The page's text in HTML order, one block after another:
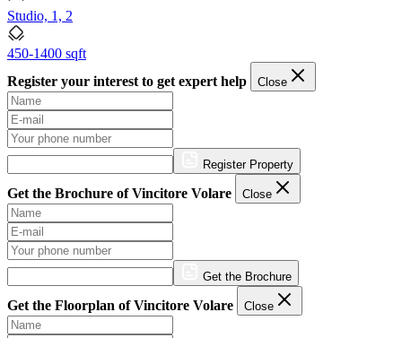
Studio, 1, 2
450-1400 sqft
Register your interest to get expert help
Close
Register Property
Get the Brochure of Vincitore Volare Close
Get the Brochure
Get the Floorplan of Vincitore Volare Close